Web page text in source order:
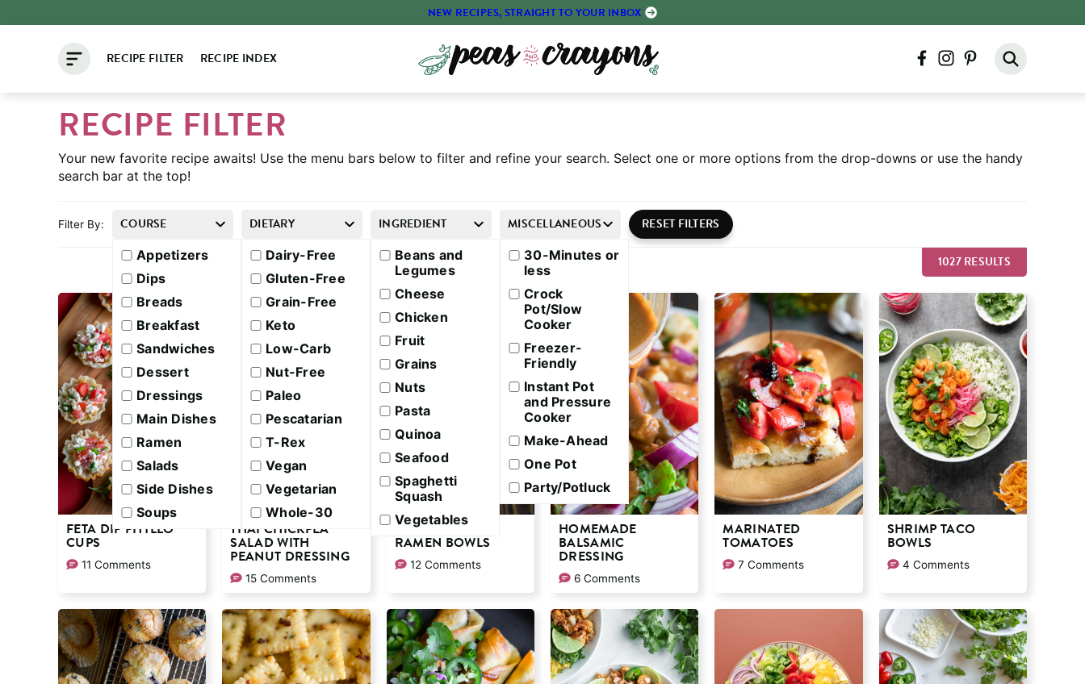
NEW RECIPES, STRAIGHT TO YOUR INBOX
RECIPE FILTER RECIPE INDEX facebook
instagram
pinterest
RECIPE FILTER
Your new favorite recipe awaits! Use the menu bars below to filter and refine your search. Select one or more options from the drop-downs or use the handy
search bar at the top!
Filter By: COURSE
Appetizers
Dips
Breads
Breakfast
Sandwiches
Dessert
Dressings
Main Dishes
Ramen
Salads
Side Dishes
Soups
DIETARY
Dairy-Free
Gluten-Free
Grain-Free
Keto
Low-Carb
Nut-Free
Paleo
Pescatarian
T-Rex
Vegan
Vegetarian
Whole-30
INGREDIENT
Beans and
Legumes
Cheese
Chicken
Fruit
Grains
Nuts
Pasta
Quinoa
Seafood
Spaghetti
Squash
Vegetables
MISCELLANEOUS
30-Minutes or
less
Crock
Pot/Slow
Cooker
Freezer-
Friendly
Instant Pot
and Pressure
Cooker
Make-Ahead
One Pot
Party/Potluck
1027 RESULTS
FETA DIP PHYLLO
CUPS
11 Comments
THAI CHICKPEA
SALAD WITH
PEANUT DRESSING
15 Comments
SPICY SHRIMP
RAMEN BOWLS
12 Comments
HOMEMADE
BALSAMIC
DRESSING
6 Comments
MARINATED
TOMATOES
7 Comments
SHRIMP TACO
BOWLS
4 Comments